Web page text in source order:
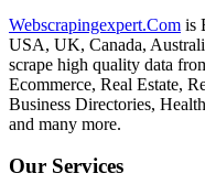
Webscrapingexpert.Com is
USA, UK, Canada,
scrape high quality data
Ecommerce, Real Estate,
Business Directories,
and many more.
Our Services